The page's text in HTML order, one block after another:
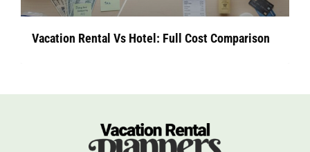
Vacation Rental Vs Hotel: Full Cost Comparison